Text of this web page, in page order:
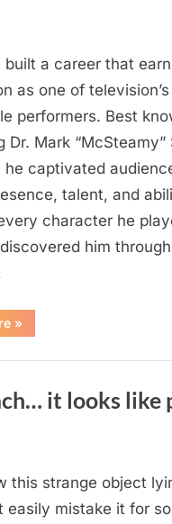
built a career that
as one of
performers. Best
Dr. Mark “McSteamy”
he captivated
talent, and
character he
him
“Remembering
the
Behind
Television’s
Most
»
it looks like
this strange object
easily mistake it for